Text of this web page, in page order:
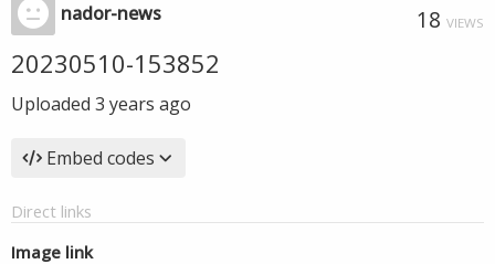
nador-news 18 VIEWS
20230510-153852
Uploaded 3 years ago
Embed codes
Direct links
Image link